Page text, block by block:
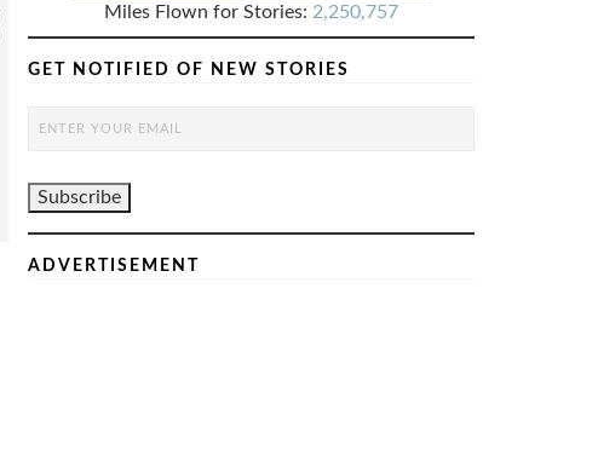
Miles Flown for Stories: 2,250,757
GET NOTIFIED OF NEW STORIES
ADVERTISEMENT